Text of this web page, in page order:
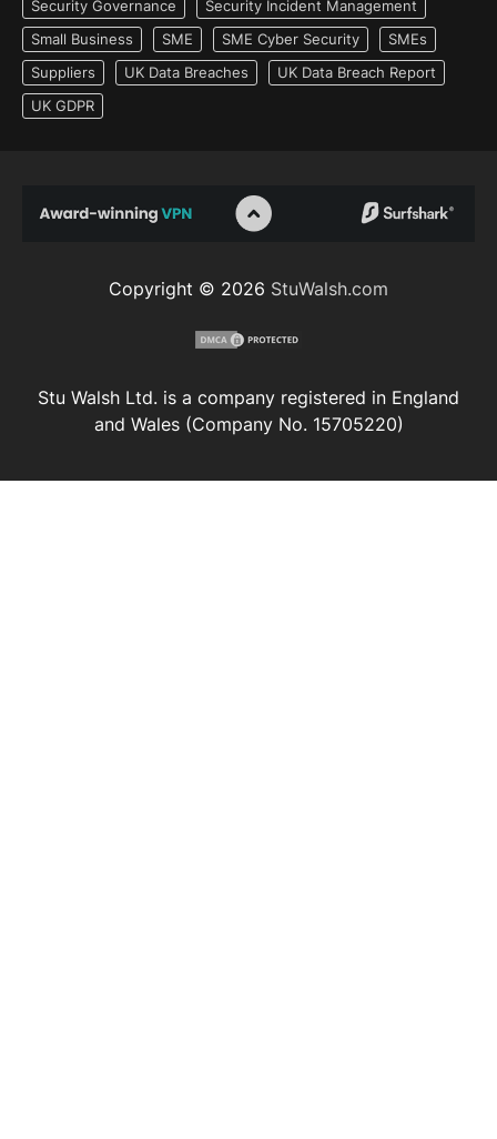
Security Governance
Security Incident Management
Small Business
SME SME Cyber Security
SMEs
Suppliers
UK Data Breaches
UK Data Breach Report
UK GDPR
Copyright © 2026 StuWalsh.com
Stu Walsh Ltd. is a company registered in England
and Wales (Company No. 15705220)